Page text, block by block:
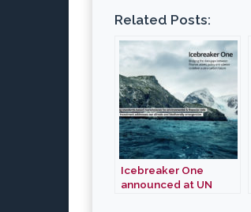
Related Posts:
Icebreaker One
announced at UN